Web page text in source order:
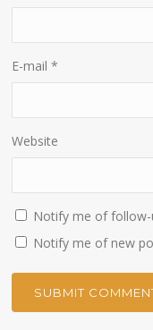
E-mail*
Website
Notify me of
Notify me of new